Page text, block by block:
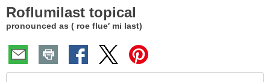
Here:
Roflumilast topical
pronounced as ( roe flue′ mi last)